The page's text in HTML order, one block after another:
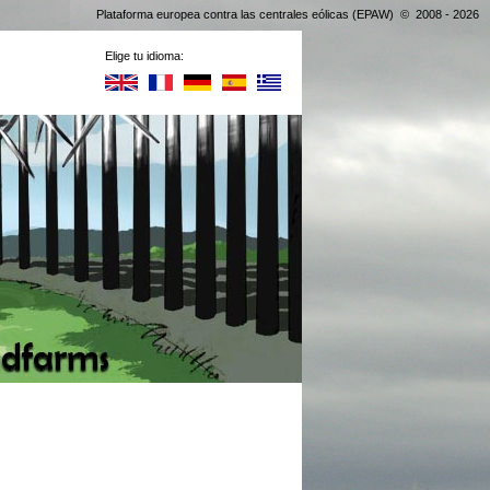
Elige tu idioma:
Plataforma europea contra las centrales eólicas (EPAW) © 2008 - 2026